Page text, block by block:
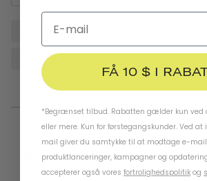
Bike
Reviews
Keith
United States
FÅ 10 $ I
*Begrænset tilbud. Rabatten gælder kun ved
eller mere. Kun for førstegangskunder. Ved
mail giver du samtykke til at modtage e-
produktlanceringer, kampagner og
accepterer også vores fortrolighedspolitik og